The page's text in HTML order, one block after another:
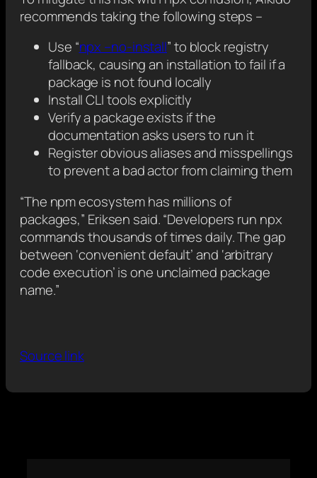
recommends taking the following steps –
Use “npx –no-install” to block registry
fallback, causing an installation to fail if a
package is not found locally
Install CLI tools explicitly
Verify a package exists if the
documentation asks users to run it
Register obvious aliases and misspellings
to prevent a bad actor from claiming them
“The npm ecosystem has millions of
packages,” Eriksen said. “Developers run npx
commands thousands of times daily. The gap
between ‘convenient default’ and ‘arbitrary
code execution’ is one unclaimed package
name.”
Source link